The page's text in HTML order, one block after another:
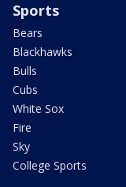
Sports
Bears
Blackhawks
Bulls
Cubs
White Sox
Fire
Sky
College Sports